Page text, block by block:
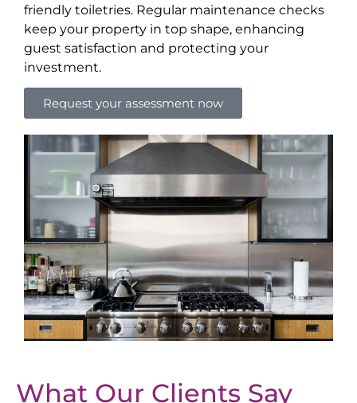
friendly toiletries. Regular maintenance checks
keep your property in top shape, enhancing
guest satisfaction and protecting your
investment.
Request your assessment now
What Our Clients Say